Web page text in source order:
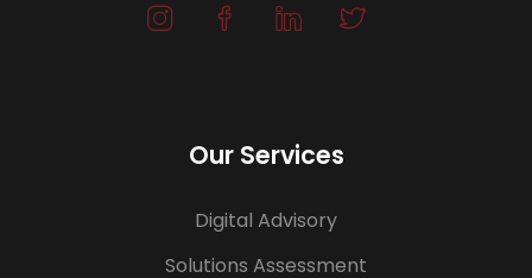
Our Services
Digital Advisory
Solutions Assessment